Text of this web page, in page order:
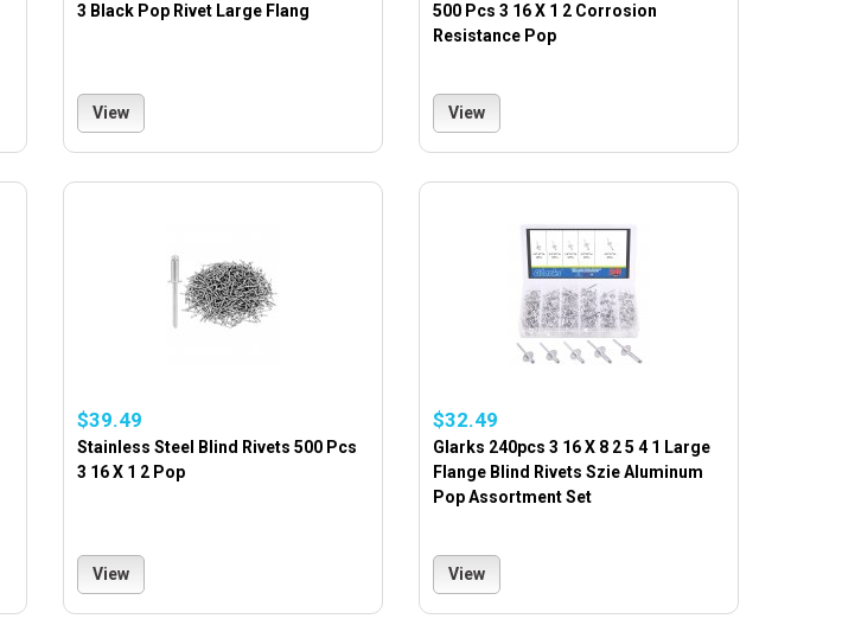
3 Black Pop Rivet Large Flang
View
500 Pcs 3 16 X 1 2 Corrosion
Resistance Pop
View
$39.49
Stainless Steel Blind Rivets 500 Pcs
3 16 X 1 2 Pop
View
$32.49
Glarks 240pcs 3 16 X 8 2 5 4 1 Large
Flange Blind Rivets Szie Aluminum
Pop Assortment Set
View